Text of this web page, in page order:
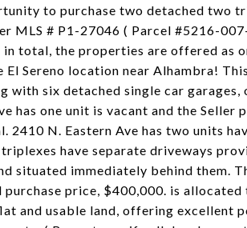
to purchase two detached two
MLS # P1-27046 ( Parcel #5216-
total, the properties are offered as
El Sereno location near Alhambra!
six detached single car garages,
has one unit is vacant and the Seller
2410 N. Eastern Ave has two units
have separate driveways
situated immediately behind them.
price, $400,000. is allocated
and usable land, offering excellent